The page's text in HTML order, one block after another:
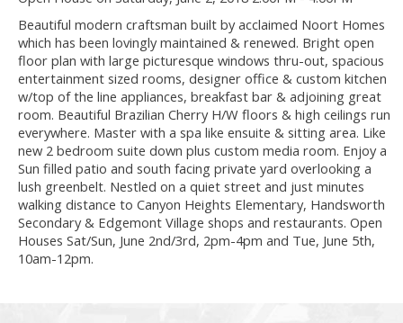
Beautiful modern craftsman built by acclaimed Noort Homes
which has been lovingly maintained & renewed. Bright open
floor plan with large picturesque windows thru-out, spacious
entertainment sized rooms, designer office & custom kitchen
w/top of the line appliances, breakfast bar & adjoining great
room. Beautiful Brazilian Cherry H/W floors & high ceilings run
everywhere. Master with a spa like ensuite & sitting area. Like
new 2 bedroom suite down plus custom media room. Enjoy a
Sun filled patio and south facing private yard overlooking a
lush greenbelt. Nestled on a quiet street and just minutes
walking distance to Canyon Heights Elementary, Handsworth
Secondary & Edgemont Village shops and restaurants. Open
Houses Sat/Sun, June 2nd/3rd, 2pm-4pm and Tue, June 5th,
10am-12pm.